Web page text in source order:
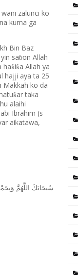
zalunci ko
kuma ga
Bin Baz
saɓon Allah
haƙiƙa Allah ya
hajji aya ta 25
Makkah ko da
ƙar taka
alaihi
Ibrahim (s
aikatawa,
ﺳُﺒﺤَﺎﻧَﻚَ ﺍﻟﻠَّﻬُﻢَّ